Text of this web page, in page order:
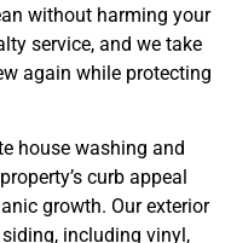
without harming your
service, and we take
again while protecting
house washing and
curb appeal
growth. Our exterior
including vinyl,